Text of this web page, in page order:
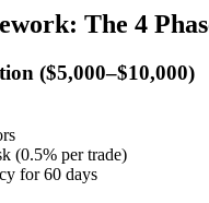
The 4
($5,000–$10,000)
(0.5% per trade)
for 60 days